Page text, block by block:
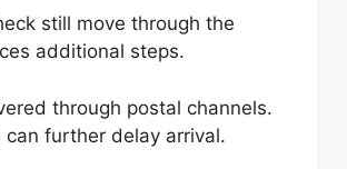
still move through the
additional steps.
through postal channels.
further delay arrival.